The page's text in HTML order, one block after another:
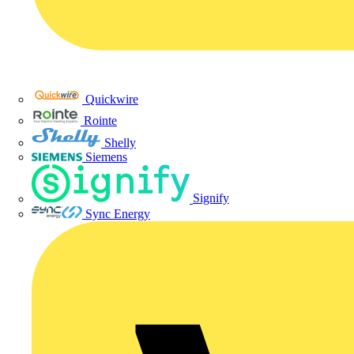
Quickwire
Rointe
Shelly
Siemens
Signify
Sync Energy